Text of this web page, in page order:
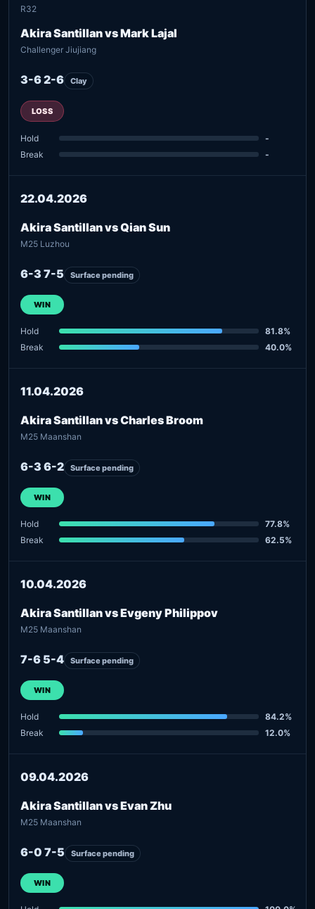
R32
Akira Santillan vs Mark Lajal
Challenger Jiujiang
3-6 2-6 Clay
LOSS
Hold
-
Break
-
22.04.2026
Akira Santillan vs Qian Sun
M25 Luzhou
6-3 7-5 Surface pending
WIN
Hold
81.8%
Break
40.0%
11.04.2026
Akira Santillan vs Charles Broom
M25 Maanshan
6-3 6-2 Surface pending
WIN
Hold
77.8%
Break
62.5%
10.04.2026
Akira Santillan vs Evgeny Philippov
M25 Maanshan
7-6 5-4 Surface pending
WIN
Hold
84.2%
Break
12.0%
09.04.2026
Akira Santillan vs Evan Zhu
M25 Maanshan
6-0 7-5 Surface pending
WIN